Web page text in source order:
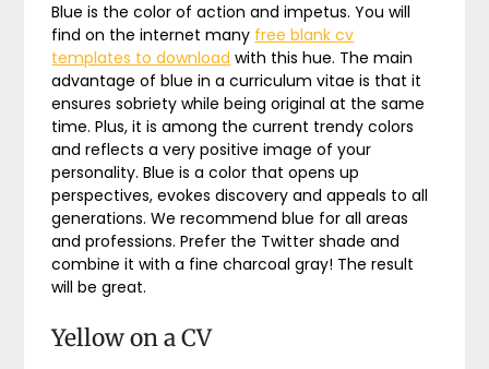
Blue is the color of action and impetus. You will
find on the internet many free blank cv
templates to download with this hue. The main
advantage of blue in a curriculum vitae is that it
ensures sobriety while being original at the same
time. Plus, it is among the current trendy colors
and reflects a very positive image of your
personality. Blue is a color that opens up
perspectives, evokes discovery and appeals to all
generations. We recommend blue for all areas
and professions. Prefer the Twitter shade and
combine it with a fine charcoal gray! The result
will be great.
Yellow on a CV